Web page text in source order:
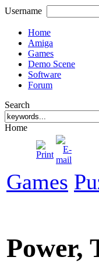
Username
Home
Amiga
Games
Demo Scene
Software
Forum
Search
Home
Games
Power,